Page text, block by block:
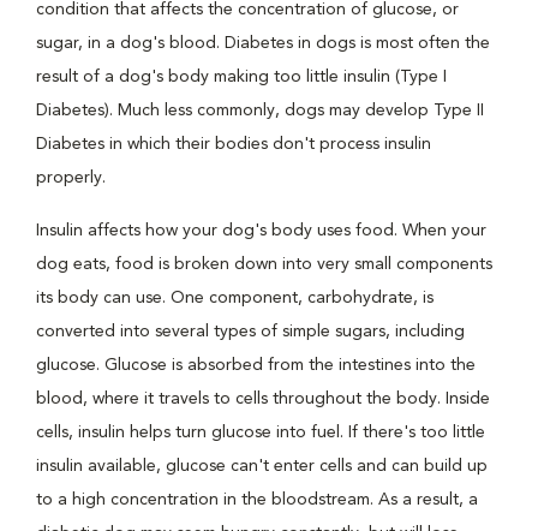
condition that affects the concentration of glucose, or
sugar, in a dog's blood. Diabetes in dogs is most often the
result of a dog's body making too little insulin (Type I
Diabetes). Much less commonly, dogs may develop Type II
Diabetes in which their bodies don't process insulin
properly.
Insulin affects how your dog's body uses food. When your
dog eats, food is broken down into very small components
its body can use. One component, carbohydrate, is
converted into several types of simple sugars, including
glucose. Glucose is absorbed from the intestines into the
blood, where it travels to cells throughout the body. Inside
cells, insulin helps turn glucose into fuel. If there's too little
insulin available, glucose can't enter cells and can build up
to a high concentration in the bloodstream. As a result, a